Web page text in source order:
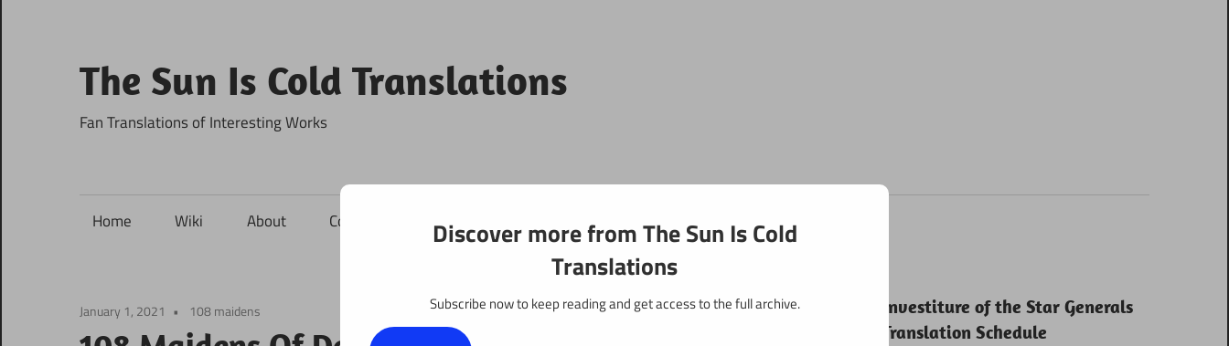
content
The Sun Is Cold Translations
Fan Translations of Interesting Works
Home Wiki About Contact Projects
January 1, 2021 108 maidens
Investiture of the Star Generals
Translation Schedule
Discover more from The Sun Is Cold
Translations
Subscribe now to keep reading and get access to the full archive.